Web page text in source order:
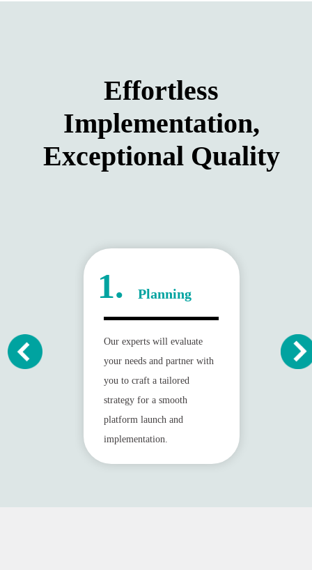
Effortless
Implementation,
Exceptional Quality
1. Planning
Our experts will evaluate
your needs and partner with
you to craft a tailored
strategy for a smooth
platform launch and
implementation.